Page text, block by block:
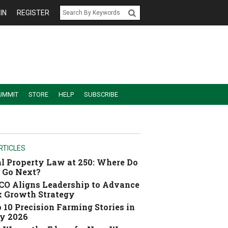
REGISTER
STORE HELP SUBSCRIBE
Property Law at 250: Where Do
Go Next?
Aligns Leadership to Advance
Growth Strategy
10 Precision Farming Stories in
2026